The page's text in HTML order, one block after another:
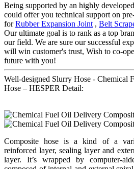
Being supported by an highly
could offer you technical support on
forRubber Expansion Joint , Belt
Our ultimate goal is to rank as a top
our field. We are sure our successful
will win customer's trust, Wish to co-
future with you!
Well-designed Slurry Hose - Chemical
Hose – HESPER Detail:
Composite hose is a kind of a
reinforced layer, sealing layer and
layer. It’s wrapped by computer-